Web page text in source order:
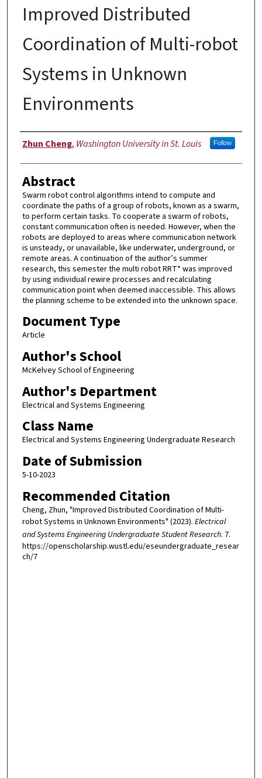
Improved Distributed
Coordination of Multi-robot
Systems in Unknown
Environments
Authors
Zhun Cheng, Washington University in St. Louis Follow
Abstract
Swarm robot control algorithms intend to compute and
coordinate the paths of a group of robots, known as a swarm,
to perform certain tasks. To cooperate a swarm of robots,
constant communication often is needed. However, when the
robots are deployed to areas where communication network
is unsteady, or unavailable, like underwater, underground, or
remote areas. A continuation of the author’s summer
research, this semester the multi robot RRT* was improved
by using individual rewire processes and recalculating
communication point when deemed inaccessible. This allows
the planning scheme to be extended into the unknown space.
Document Type
Article
Author's School
McKelvey School of Engineering
Author's Department
Electrical and Systems Engineering
Class Name
Electrical and Systems Engineering Undergraduate Research
Date of Submission
5-10-2023
Recommended Citation
Cheng, Zhun, "Improved Distributed Coordination of Multi-
robot Systems in Unknown Environments" (2023). Electrical
and Systems Engineering Undergraduate Student Research. 7.
https://openscholarship.wustl.edu/eseundergraduate_resear
ch/7